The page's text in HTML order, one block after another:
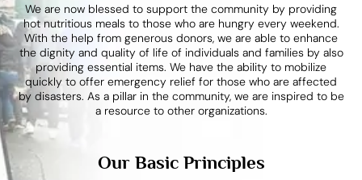
We are now blessed to support the community by providing
hot nutritious meals to those who are hungry every weekend.
With the help from generous donors, we are able to enhance
the dignity and quality of life of individuals and families by also
providing essential items. We have the ability to mobilize
quickly to offer emergency relief for those who are affected
by disasters. As a pillar in the community, we are inspired to be
a resource to other organizations.
Our Basic Principles